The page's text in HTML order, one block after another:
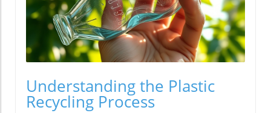
Understanding the Plastic
Recycling Process